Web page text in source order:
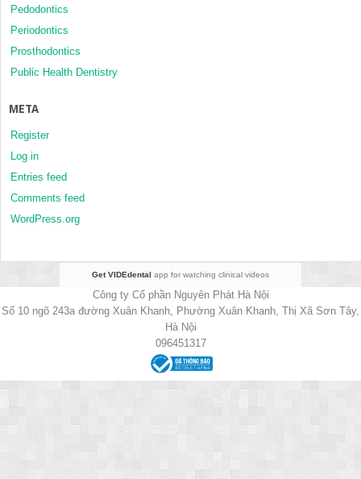
Pedodontics
Periodontics
Prosthodontics
Public Health Dentistry
META
Register
Log in
Entries feed
Comments feed
WordPress.org
Get VIDEdental app for watching clinical videos
Công ty Cổ phần Nguyên Phát Hà Nội
Số 10 ngõ 243a đường Xuân Khanh, Phường Xuân Khanh, Thị Xã Sơn Tây,
Hà Nội
096451317